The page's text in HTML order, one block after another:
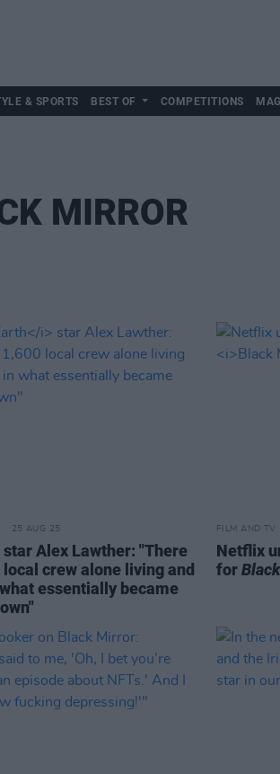
& SPORTS BEST OF COMPETITIONS
MIRROR
25 AUG 25
star Alex Lawther: "There
crew alone living and
essentially became
FILM AND TV
Netflix
for